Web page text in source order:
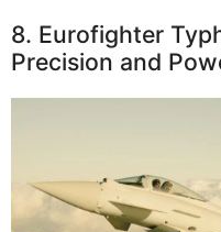
8. Eurofighter
Precision and